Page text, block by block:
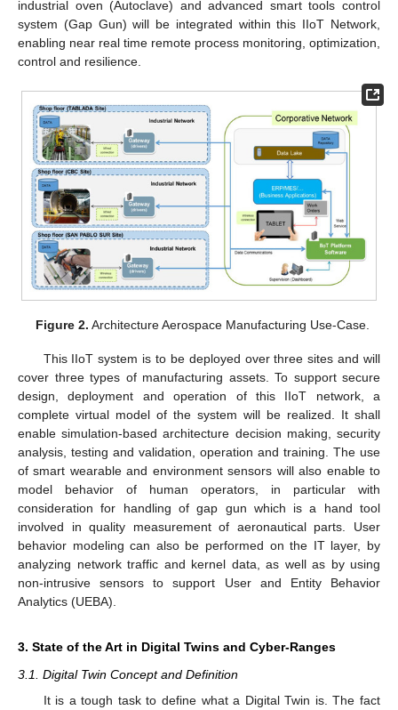
industrial oven (Autoclave) and advanced smart tools control
system (Gap Gun) will be integrated within this IIoT Network,
enabling near real time remote process monitoring, optimization,
control and resilience.
Figure 2. Architecture Aerospace Manufacturing Use-Case.
This IIoT system is to be deployed over three sites and will
cover three types of manufacturing assets. To support secure
design, deployment and operation of this IIoT network, a
complete virtual model of the system will be realized. It shall
enable simulation-based architecture decision making, security
analysis, testing and validation, operation and training. The use
of smart wearable and environment sensors will also enable to
model behavior of human operators, in particular with
consideration for handling of gap gun which is a hand tool
involved in quality measurement of aeronautical parts. User
behavior modeling can also be performed on the IT layer, by
analyzing network traffic and kernel data, as well as by using
non-intrusive sensors to support User and Entity Behavior
Analytics (UEBA).
3. State of the Art in Digital Twins and Cyber-Ranges
3.1. Digital Twin Concept and Definition
It is a tough task to define what a Digital Twin is. The fact